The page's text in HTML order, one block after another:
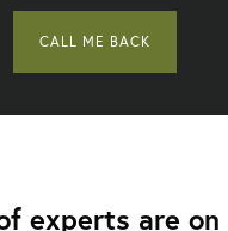
CALL ME BACK
experts are on